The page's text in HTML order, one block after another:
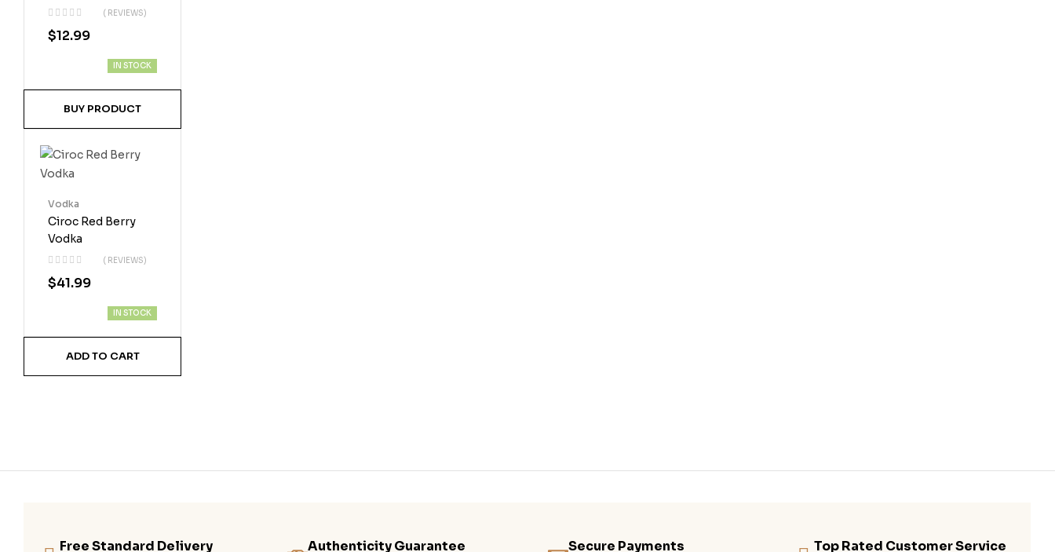
( REVIEWS)
$12.99
IN STOCK
BUY PRODUCT
Ciroc Red Berry
Vodka
( REVIEWS)
Vodka
$41.99
IN STOCK
ADD TO CART
Free Standard Delivery Authenticity Guarantee Secure Payments Top Rated Customer Service